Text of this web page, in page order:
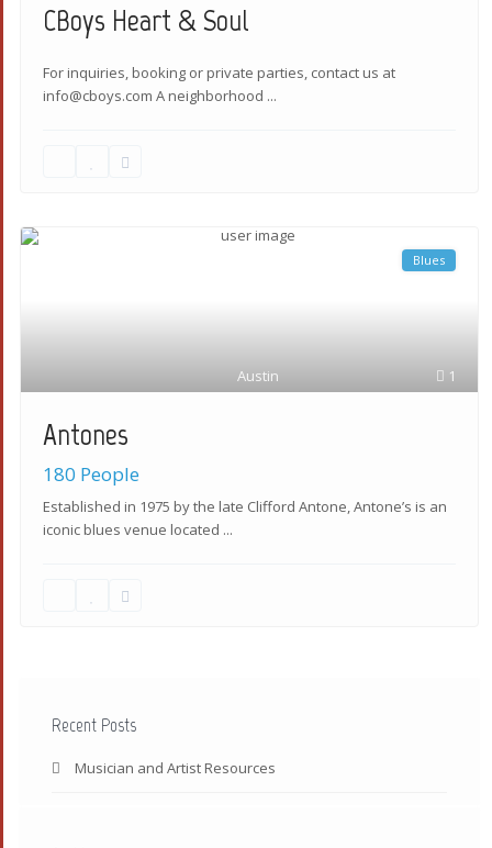
CBoys Heart & Soul
For inquiries, booking or private parties, contact us at
info@cboys.com A neighborhood ...
1
Austin
Blues
Antones
180 People
Established in 1975 by the late Clifford Antone, Antone’s is an
iconic blues venue located ...
Recent Posts
Musician and Artist Resources